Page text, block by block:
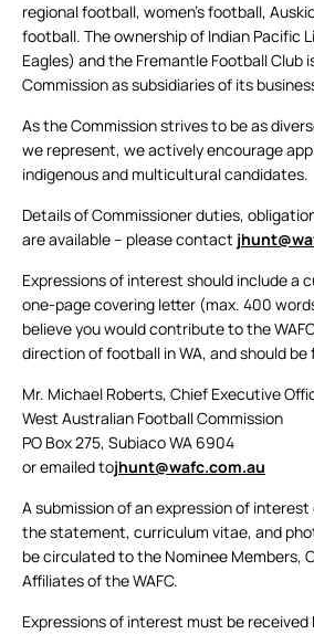
regional football, women’s football,
football. The ownership of Indian Pacific
Eagles) and the Fremantle Football Club
Commission as subsidiaries of its
As the Commission strives to be as
we represent, we actively encourage
indigenous and multicultural candidates.
Details of Commissioner duties,
are available – please contact
Expressions of interest should include a
one-page covering letter (max. 400
believe you would contribute to the
direction of football in WA, and should
Mr. Michael Roberts, Chief Executive
West Australian Football Commission
PO Box 275, Subiaco WA 6904
or emailed tojhunt@wafc.com.au
A submission of an expression of
the statement, curriculum vitae, and
be circulated to the Nominee Members,
Affiliates of the WAFC.
Expressions of interest must be received